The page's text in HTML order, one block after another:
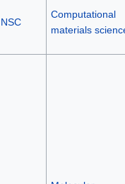
NSC
Computational
materials